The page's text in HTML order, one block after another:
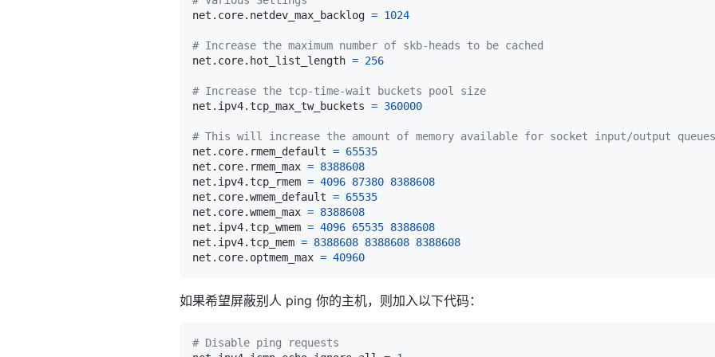
net.core.netdev_max_backlog = 1024
# Increase the maximum number of skb-heads to be cached
net.core.hot_list_length = 256
# Increase the tcp-time-wait buckets pool size
net.ipv4.tcp_max_tw_buckets = 360000
# This will increase the amount of memory available for socket input/output queues
net.core.rmem_default = 65535
net.core.rmem_max = 8388608
net.ipv4.tcp_rmem = 4096 87380 8388608
net.core.wmem_default = 65535
net.core.wmem_max = 8388608
net.ipv4.tcp_wmem = 4096 65535 8388608
net.ipv4.tcp_mem = 8388608 8388608 8388608
net.core.optmem_max = 40960
如果希望屏蔽别人 ping 你的主机，则加入以下代码：
# Disable ping requests